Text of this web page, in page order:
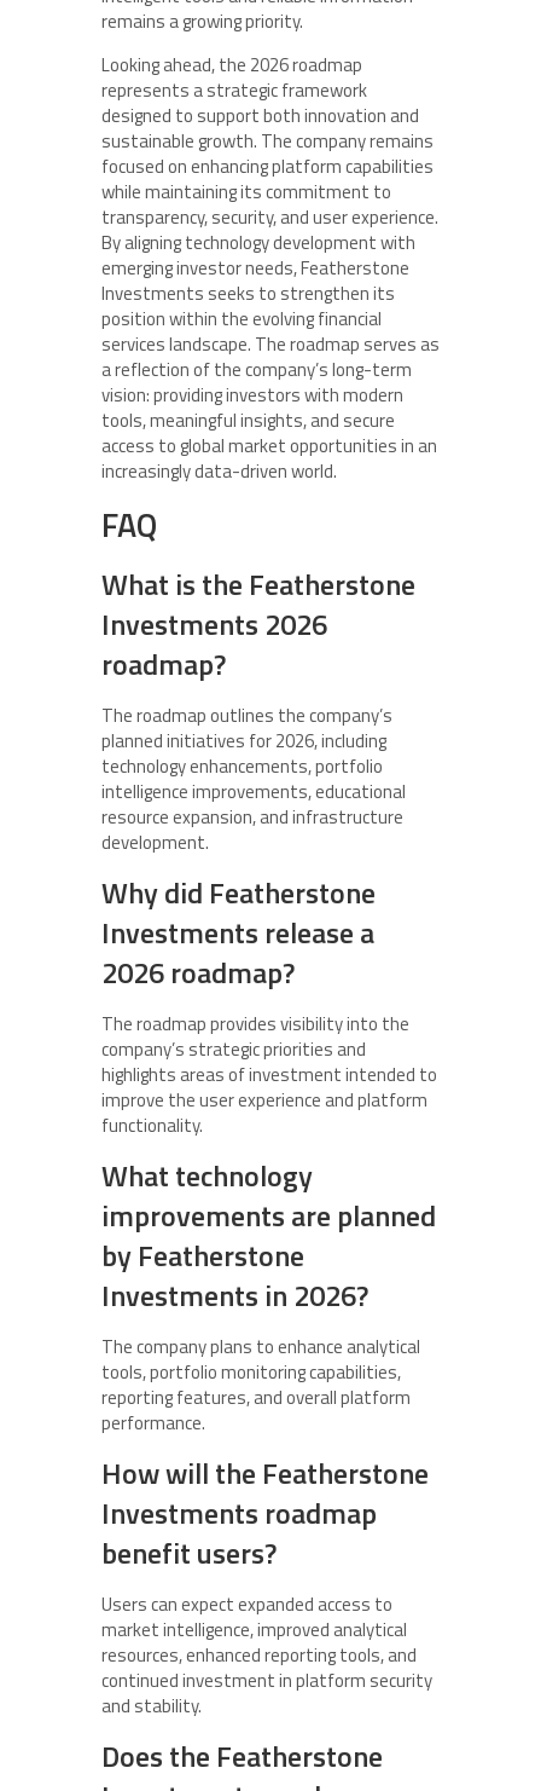
remains a growing priority.
Looking ahead, the 2026 roadmap
represents a strategic framework
designed to support both innovation and
sustainable growth. The company remains
focused on enhancing platform capabilities
while maintaining its commitment to
transparency, security, and user experience.
By aligning technology development with
emerging investor needs, Featherstone
Investments seeks to strengthen its
position within the evolving financial
services landscape. The roadmap serves as
a reflection of the company’s long-term
vision: providing investors with modern
tools, meaningful insights, and secure
access to global market opportunities in an
increasingly data-driven world.
FAQ
What is the Featherstone
Investments 2026
roadmap?
The roadmap outlines the company’s
planned initiatives for 2026, including
technology enhancements, portfolio
intelligence improvements, educational
resource expansion, and infrastructure
development.
Why did Featherstone
Investments release a
2026 roadmap?
The roadmap provides visibility into the
company’s strategic priorities and
highlights areas of investment intended to
improve the user experience and platform
functionality.
What technology
improvements are planned
by Featherstone
Investments in 2026?
The company plans to enhance analytical
tools, portfolio monitoring capabilities,
reporting features, and overall platform
performance.
How will the Featherstone
Investments roadmap
benefit users?
Users can expect expanded access to
market intelligence, improved analytical
resources, enhanced reporting tools, and
continued investment in platform security
and stability.
Does the Featherstone